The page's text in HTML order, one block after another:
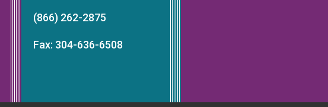
(866) 262-2875
Fax: 304-636-6508